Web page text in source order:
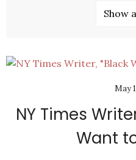
Show
May
NY Times
Want